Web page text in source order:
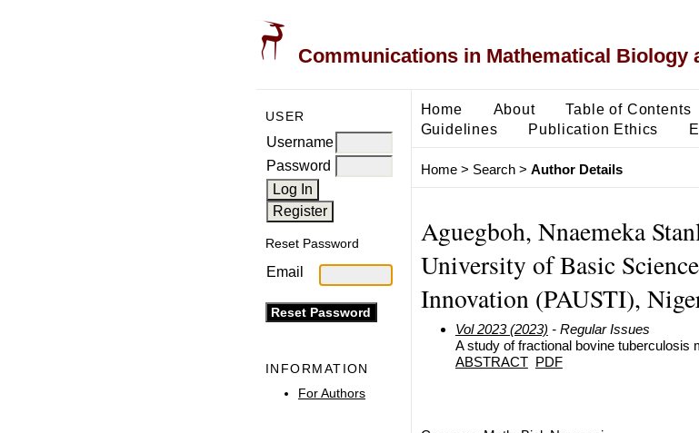
Communications in Mathematical Biology
USER
Username
Password
Reset Password
Email
INFORMATION
For Authors
Home About Table of Contents
Guidelines
Publication Ethics
Home> Search> Author Details
Aguegboh, Nnaemeka
University of Basic
Innovation (PAUSTI),
Vol 2023 (2023) - Regular Issues
A study of fractional bovine tuberculosis
ABSTRACT PDF